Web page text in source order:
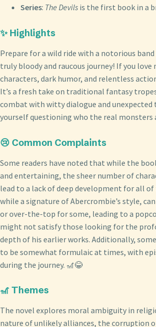
Series: The Devils is the first book in a
✨ Highlights
Prepare for a wild ride with a notorious
truly bloody and raucous journey! If you
characters, dark humor, and relentless
It’s a fresh take on traditional fantasy
combat with witty dialogue and unexpected
yourself questioning who the real monsters
😢 Common Complaints
Some readers have noted that while the
and entertaining, the sheer number of
lead to a lack of deep development for all
while a signature of Abercrombie’s style,
or over-the-top for some, leading to a
might not satisfy those looking for the
depth of his earlier works. Additionally,
to be somewhat formulaic at times, with
during the journey. 🎢😂
🎢 Themes
The novel explores moral ambiguity in
nature of unlikely alliances, the corruption